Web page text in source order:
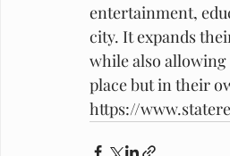
entertainment,
city. It expands
while also
place but in their
https://